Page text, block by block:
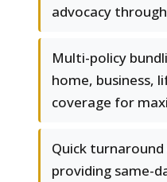
advocacy
Multi-policy
home, business,
coverage for
Quick
providing same-